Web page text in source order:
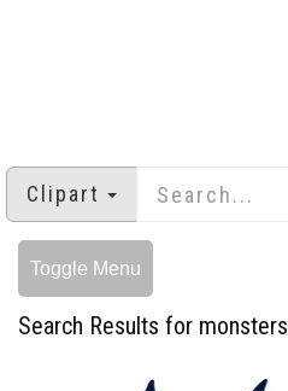
Clipart
Toggle Menu
Search Results for monsters